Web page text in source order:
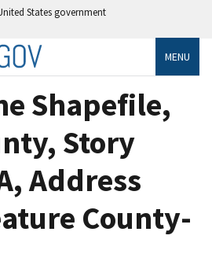
States government
MENU
Shapefile,
Story
Address
County-